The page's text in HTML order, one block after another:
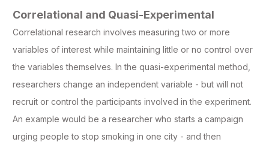
Correlational and Quasi-Experimental
Correlational research involves measuring two or more
variables of interest while maintaining little or no control over
the variables themselves. In the quasi-experimental method,
researchers change an independent variable - but will not
recruit or control the participants involved in the experiment.
An example would be a researcher who starts a campaign
urging people to stop smoking in one city - and then